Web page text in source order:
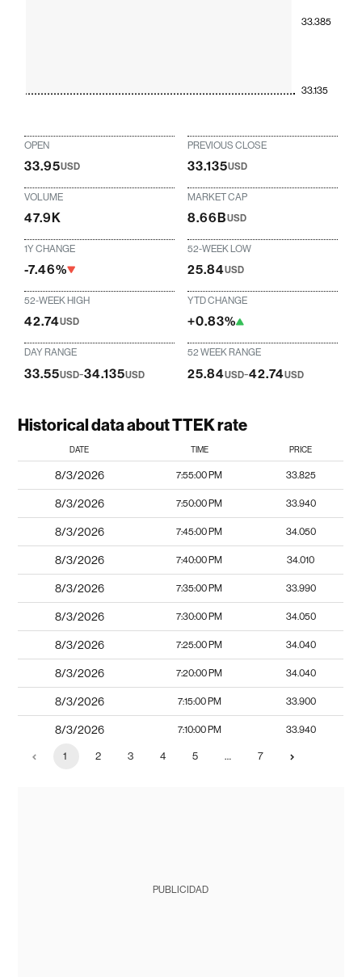
33.135
33.385
OPEN
33.95USD
PREVIOUS CLOSE
33.135USD
VOLUME
47.9K
MARKET CAP
8.66BUSD
1Y CHANGE
-7.46%
52-WEEK LOW
25.84USD
52-WEEK HIGH
42.74USD
YTD CHANGE
+0.83%
DAY RANGE
33.55USD-34.135USD
52 WEEK RANGE
25.84USD-42.74USD
Historical data about TTEK rate
DATE TIME PRICE
8/3/2026 7:55:00 PM 33.825
8/3/2026 7:50:00 PM 33.940
8/3/2026 7:45:00 PM 34.050
8/3/2026 7:40:00 PM 34.010
8/3/2026 7:35:00 PM 33.990
8/3/2026 7:30:00 PM 34.050
8/3/2026 7:25:00 PM 34.040
8/3/2026 7:20:00 PM 34.040
8/3/2026 7:15:00 PM 33.900
8/3/2026 7:10:00 PM 33.940
1 2 3 4 5 … 7
PUBLICIDAD